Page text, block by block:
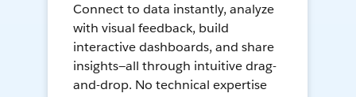
Connect to data instantly, analyze
with visual feedback, build
interactive dashboards, and share
insights—all through intuitive drag-
and-drop. No technical expertise